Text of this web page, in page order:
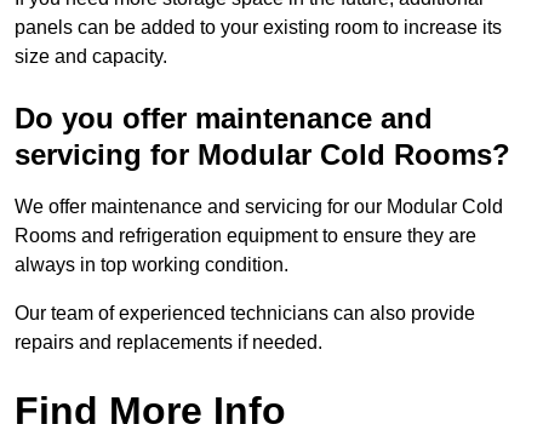
panels can be added to your existing room to increase its
size and capacity.
Do you offer maintenance and
servicing for Modular Cold Rooms?
We offer maintenance and servicing for our Modular Cold
Rooms and refrigeration equipment to ensure they are
always in top working condition.
Our team of experienced technicians can also provide
repairs and replacements if needed.
Find More Info